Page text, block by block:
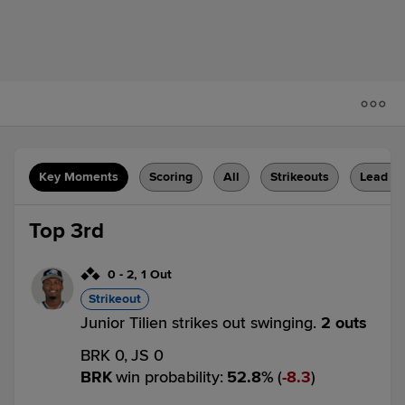
Key Moments Scoring All Strikeouts Lead
Top 3rd
0 - 2, 1 Out
Strikeout
Junior Tilien strikes out swinging. 2 outs
BRK 0,JS 0
BRKwin probability: 52.8% ( 8.3)